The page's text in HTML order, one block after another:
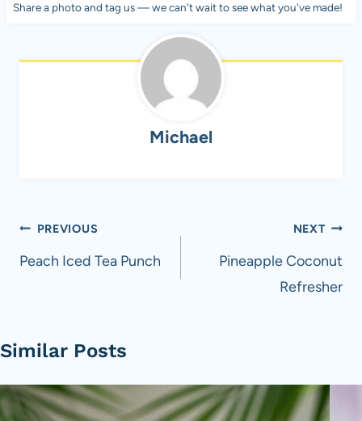
Share a photo and tag us — we can't wait to see what you've made!
Michael
Post
navigation
PREVIOUS
Peach Iced Tea Punch
NEXT
Pineapple Coconut
Refresher
Similar Posts